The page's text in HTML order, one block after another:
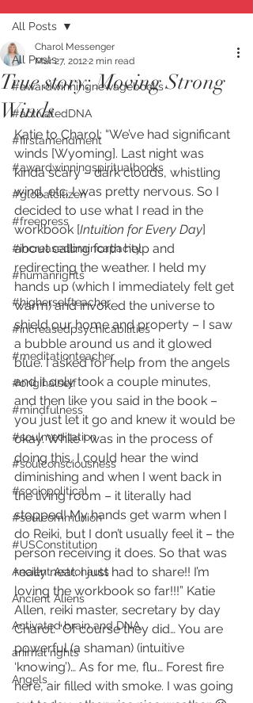
All Posts
#awardwinningnewagebooks
#activatedDNA
#firstamendment
#awardwinningspiritualbooks
#globalcitizen
#freepress
#increasedbraincapacity
#humanrights
#higherselfteacher
#increasedpsychicabilities
#meditationteacher
#originalself
#mindfulness
#soulmeditation
#soulconsciousness
#sociopolitical
#soulcommunion
#USConstitution
Ancient Astronauts
Ancient Aliens
Activated brain and DNA
animal rights
Angels
All Posts
True story: Moving Strong
Winds
Charol Messenger
Mar 27, 20122 min read
Katie to Charol: “We’ve had significant
winds [Wyoming]. Last night was
kinda scary – dark clouds, whistling
wind, etc. I was pretty nervous. So I
decided to use what I read in the
workbook [Intuition for Every Day]
about calling forth help and
redirecting the weather. I held my
hands up (which I immediately felt get
warm) and invoked the universe to
shield our home and property – I saw
a bubble around us and it glowed
blue. I asked for help from the angels
and it only took a couple minutes,
and then like you said in the book –
you just let it go and knew it would be
okay. While I was in the process of
doing this, I could hear the wind
diminishing and when I went back in
the living room – it literally had
stopped! My hands get warm when I
do Reiki, but I don’t usually feel it – the
person receiving it does. So that was
really neat. I just had to share!! I’m
loving the workbook so far!!!” Katie
Allen, reiki master, secretary by day
Charol: “Of course they did… You are
powerful (a shaman) (intuitive
‘knowing’)… As for me, flu… Forest fire
here, air filled with smoke. I was going